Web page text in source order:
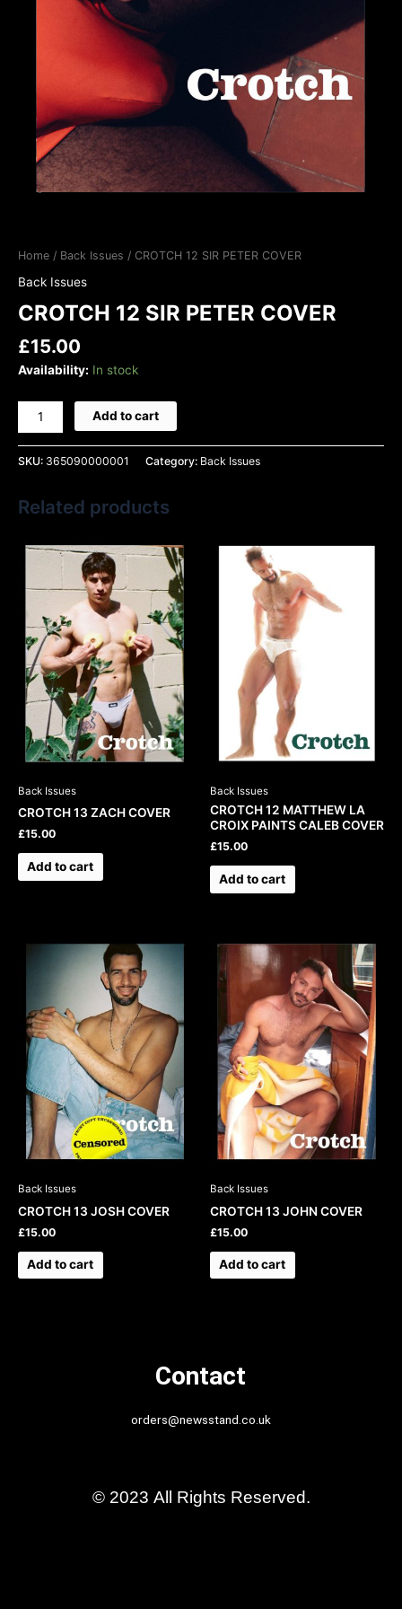
Home / Back Issues / CROTCH 12 SIR PETER COVER
Back Issues
CROTCH 12 SIR PETER COVER
£15.00
Availability: In stock
Add to cart
SKU: 365090000001 Category: Back Issues
Related products
Back Issues
CROTCH 13 ZACH COVER
£15.00
Add to cart
Back Issues
CROTCH 12 MATTHEW LA
CROIX PAINTS CALEB COVER
£15.00
Add to cart
Back Issues
CROTCH 13 JOSH COVER
£15.00
Add to cart
Back Issues
CROTCH 13 JOHN COVER
£15.00
Add to cart
Contact
orders@newsstand.co.uk
© 2023 All Rights Reserved.